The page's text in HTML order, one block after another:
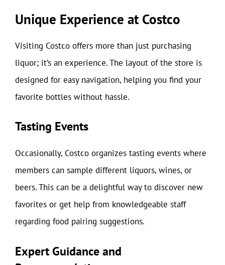
Unique Experience at Costco
Visiting Costco offers more than just purchasing
liquor; it’s an experience. The layout of the store is
designed for easy navigation, helping you find your
favorite bottles without hassle.
Tasting Events
Occasionally, Costco organizes tasting events where
members can sample different liquors, wines, or
beers. This can be a delightful way to discover new
favorites or get help from knowledgeable staff
regarding food pairing suggestions.
Expert Guidance and